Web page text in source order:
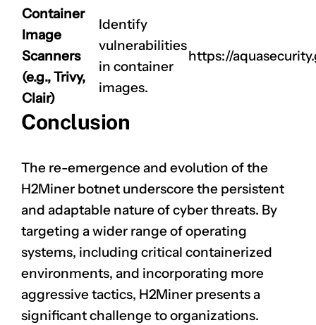
Container
Image
Scanners
(e.g., Trivy,
Clair)
Identify
vulnerabilities
in container
images.
https://
Conclusion
The re-emergence and evolution of the
H2Miner botnet underscore the persistent
and adaptable nature of cyber threats. By
targeting a wider range of operating
systems, including critical containerized
environments, and incorporating more
aggressive tactics, H2Miner presents a
significant challenge to organizations.